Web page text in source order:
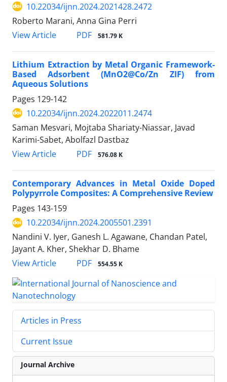
10.22034/ijnn.2024.2021428.2472
Roberto Marani, Anna Gina Perri
View Article
PDF 581.79 K
Lithium Extraction by Metal Organic Framework-
Based Adsorbent (MnO2@Co/Zn ZIF) from
Aqueous Solutions
Pages 129-142
10.22034/ijnn.2024.2022011.2474
Saman Mesvari, Mojtaba Shariaty-Niassar, Javad
Karimi-Sabet, Abolfazl Dastbaz
View Article
PDF 576.08 K
Contemporary Advances in Metal Oxide Doped
Polypyrrole Composites: A Comprehensive Review
Pages 143-159
10.22034/ijnn.2024.2005501.2391
Nandini V. Iyer, Ganesh L. Agawane, Chandan Patel,
Jayant A. Kher, Shekhar D. Bhame
View Article
PDF 554.55 K
Articles in Press
Current Issue
Journal Archive